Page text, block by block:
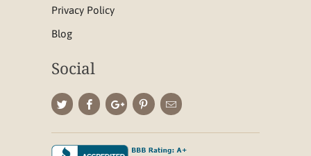
Privacy Policy
Blog
Social